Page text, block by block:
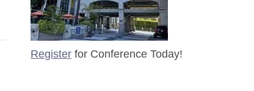
Register for Conference Today!